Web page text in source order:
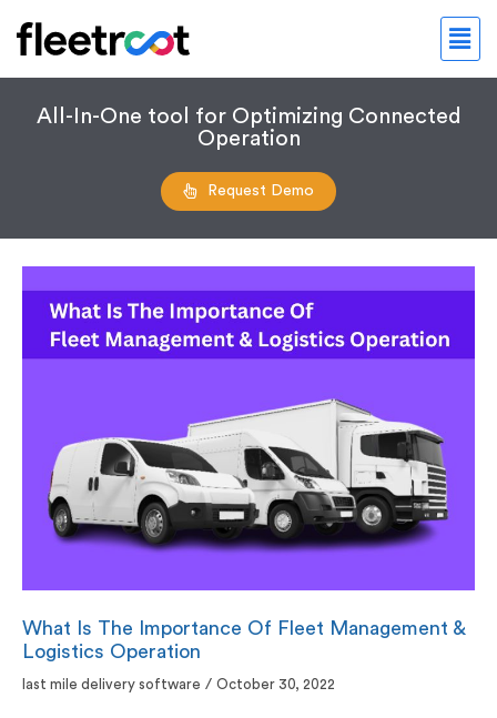
All-In-One tool for Optimizing Connected
Operation
Request Demo
What Is The Importance Of Fleet Management &
Logistics Operation
last mile delivery software / October 30, 2022